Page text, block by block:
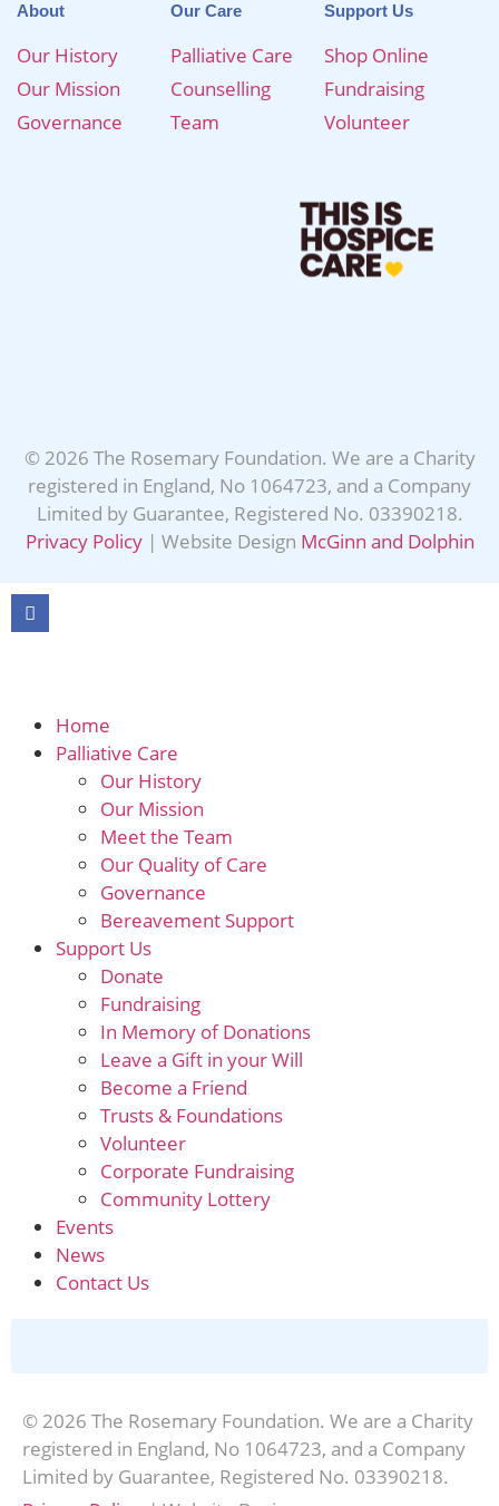
About
Our History
Our Mission
Governance
Our Care
Palliative Care
Counselling
Team
Support Us
Shop Online
Fundraising
Volunteer
© 2026 The Rosemary Foundation. We are a Charity
registered in England, No 1064723, and a Company
Limited by Guarantee, Registered No. 03390218.
Privacy Policy| Website Design McGinn and Dolphin
Home
Palliative Care
Our History
Our Mission
Meet the Team
Our Quality of Care
Governance
Bereavement Support
Support Us
Donate
Fundraising
In Memory of Donations
Leave a Gift in your Will
Become a Friend
Trusts & Foundations
Volunteer
Corporate Fundraising
Community Lottery
Events
News
Contact Us
© 2026 The Rosemary Foundation. We are a Charity
registered in England, No 1064723, and a Company
Limited by Guarantee, Registered No. 03390218.